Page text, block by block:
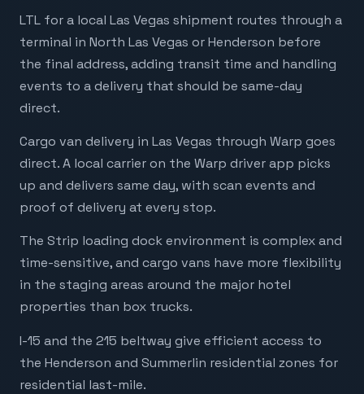
LTL for a local Las Vegas shipment routes through a
terminal in North Las Vegas or Henderson before
the final address, adding transit time and handling
events to a delivery that should be same-day
direct.
Cargo van delivery in Las Vegas through Warp goes
direct. A local carrier on the Warp driver app picks
up and delivers same day, with scan events and
proof of delivery at every stop.
The Strip loading dock environment is complex and
time-sensitive, and cargo vans have more flexibility
in the staging areas around the major hotel
properties than box trucks.
I-15 and the 215 beltway give efficient access to
the Henderson and Summerlin residential zones for
residential last-mile.